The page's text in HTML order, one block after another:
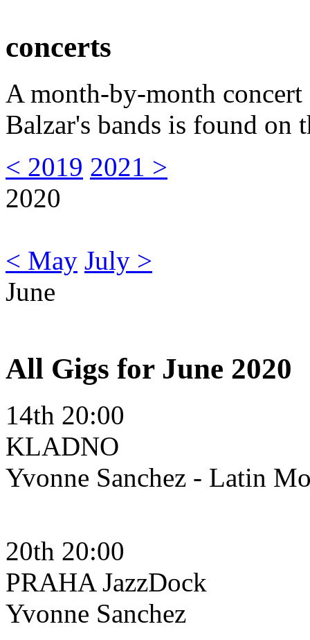
concerts
A month-by-month
Balzar's bands is found on
< 2019 2021 >
2020
< May July >
June
All Gigs for June 2020
14th 20:00
KLADNO
Yvonne Sanchez - Latin
20th 20:00
PRAHA JazzDock
Yvonne Sanchez